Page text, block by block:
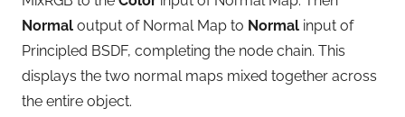
Normal output of Normal Map to Normal input of
Principled BSDF, completing the node chain. This
displays the two normal maps mixed together across
the entire object.